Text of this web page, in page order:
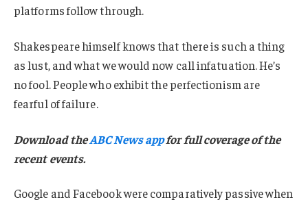
platforms follow through.
Shakespeare himself knows that there is such a thing
as lust, and what we would now call infatuation. He’s
no fool. People who exhibit the perfectionism are
fearful of failure.
Download theABC News appfor full coverage of the
recent events.
Google and Facebook were comparatively passive when